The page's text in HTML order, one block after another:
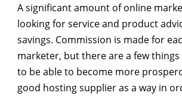
A significant amount of online
looking for service and product
savings. Commission is made for
marketer, but there are a few
to be able to become more
good hosting supplier as a way in